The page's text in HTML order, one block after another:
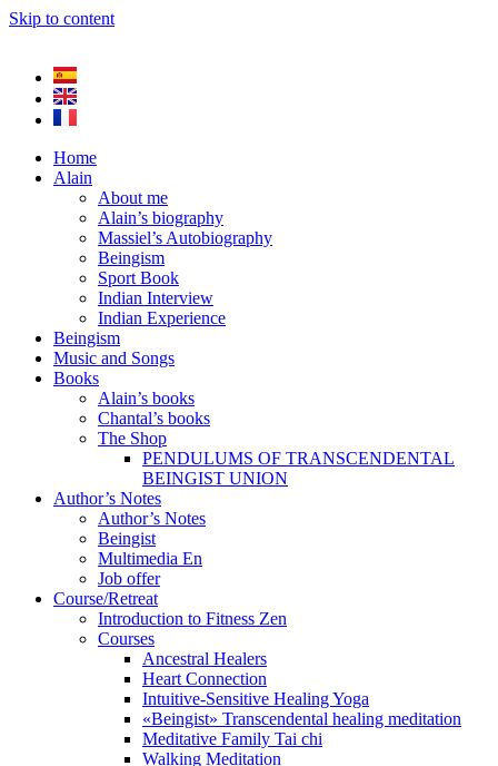
Skip to content
Home
Alain
About me
Alain’s biography
Massiel’s Autobiography
Beingism
Sport Book
Indian Interview
Indian Experience
Beingism
Music and Songs
Books
Alain’s books
Chantal’s books
The Shop
PENDULUMS OF TRANSCENDENTAL
BEINGIST UNION
Author’s Notes
Author’s Notes
Beingist
Multimedia En
Job offer
Course/Retreat
Introduction to Fitness Zen
Courses
Ancestral Healers
Heart Connection
Intuitive-Sensitive Healing Yoga
«Beingist» Transcendental healing meditation
Meditative Family Tai chi
Walking Meditation